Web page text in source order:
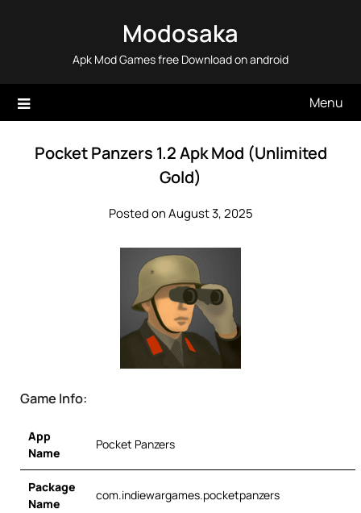
Modosaka
Apk Mod Games free Download on android
Menu
Pocket Panzers 1.2 Apk Mod (Unlimited
Gold)
Posted on August 3, 2025
Game Info:
App
Name
Pocket Panzers
Package
Name
com.indiewargames.pocketpanzers